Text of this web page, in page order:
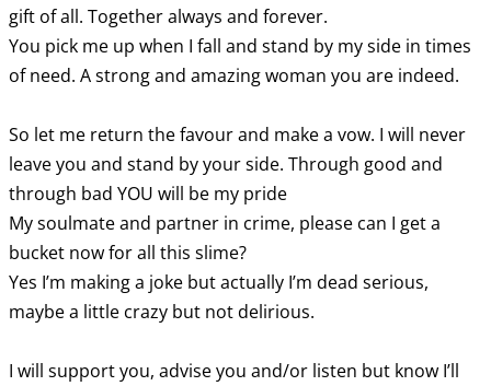
gift of all. Together always and forever.
You pick me up when I fall and stand by my side in times
of need. A strong and amazing woman you are indeed.
So let me return the favour and make a vow. I will never
leave you and stand by your side. Through good and
through bad YOU will be my pride
My soulmate and partner in crime, please can I get a
bucket now for all this slime?
Yes I’m making a joke but actually I’m dead serious,
maybe a little crazy but not delirious.
I will support you, advise you and/or listen but know I’ll